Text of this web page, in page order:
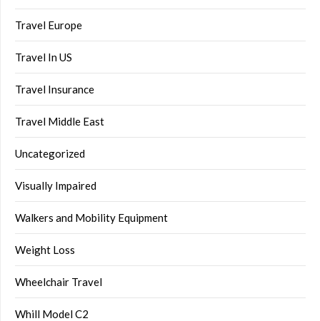
Travel Europe
Travel In US
Travel Insurance
Travel Middle East
Uncategorized
Visually Impaired
Walkers and Mobility Equipment
Weight Loss
Wheelchair Travel
Whill Model C2